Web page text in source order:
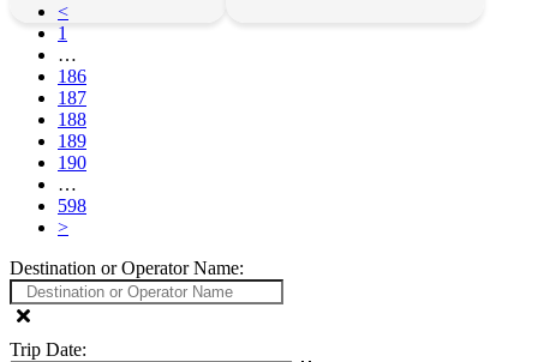
<
1
…
186
187
188
189
190
…
598
>
Destination or Operator Name:
Trip Date: